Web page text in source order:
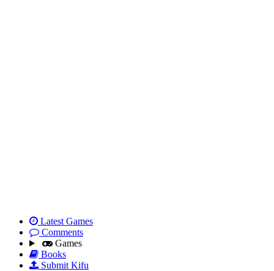
Latest Games
Comments
Games
Books
Submit Kifu